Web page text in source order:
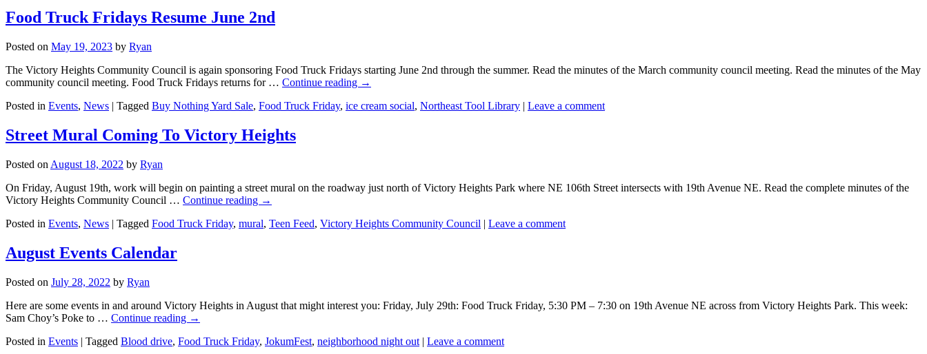
Food Truck Fridays Resume June 2nd
Posted on May 19, 2023 by Ryan
The Victory Heights Community Council is again sponsoring Food Truck Fridays starting June 2nd through the summer. Read the minutes of the March community council meeting. Read the minutes of the May
community council meeting. Food Truck Fridays returns for … Continue reading →
Posted in Events, News | Tagged Buy Nothing Yard Sale, Food Truck Friday, ice cream social, Northeast Tool Library | Leave a comment
Street Mural Coming To Victory Heights
Posted on August 18, 2022 by Ryan
On Friday, August 19th, work will begin on painting a street mural on the roadway just north of Victory Heights Park where NE 106th Street intersects with 19th Avenue NE. Read the complete minutes of the
Victory Heights Community Council … Continue reading →
Posted in Events, News | Tagged Food Truck Friday, mural, Teen Feed, Victory Heights Community Council | Leave a comment
August Events Calendar
Posted on July 28, 2022 by Ryan
Here are some events in and around Victory Heights in August that might interest you: Friday, July 29th: Food Truck Friday, 5:30 PM – 7:30 on 19th Avenue NE across from Victory Heights Park. This week:
Sam Choy’s Poke to … Continue reading →
Posted in Events | Tagged Blood drive, Food Truck Friday, JokumFest, neighborhood night out | Leave a comment